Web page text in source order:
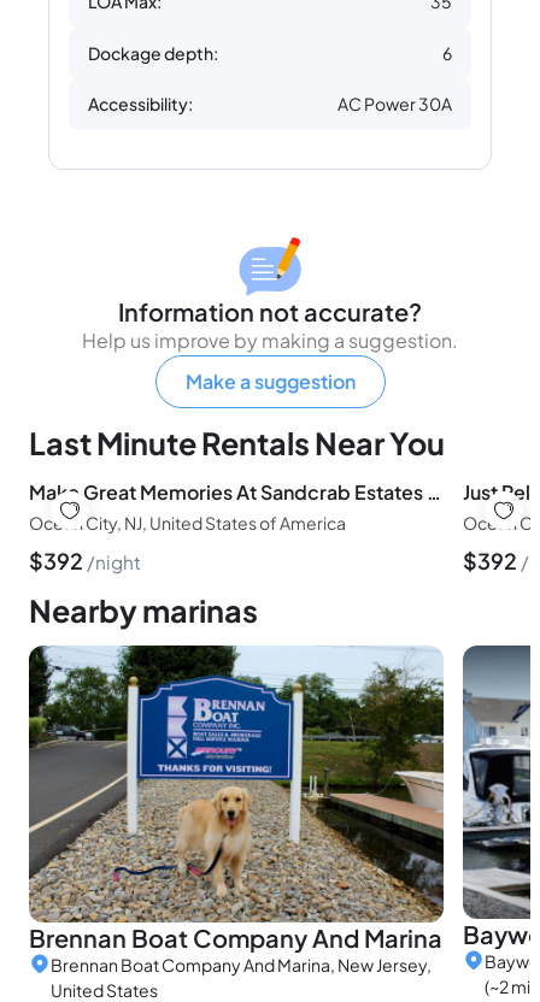
Dockage depth: 6
Accessibility: AC Power 30A
Information not accurate?
Help us improve by making a suggestion.
Make a suggestion
Last Minute Rentals Near You
Make Great Memories At Sandcrab Estates In OCNJ
Ocean City, NJ, United States of America
$392 night
Just
Ocean
$392
Nearby marinas
Brennan Boat Company And Marina
Brennan Boat Company And Marina, New Jersey,
United States
(~2 mi)